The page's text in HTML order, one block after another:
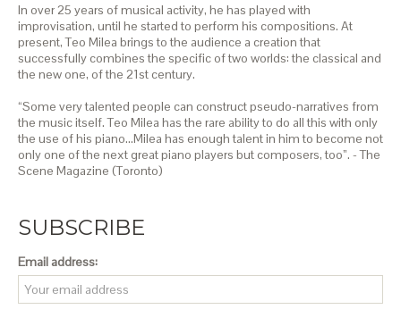
In over 25 years of musical activity, he has played with
improvisation, until he started to perform his compositions. At
present, Teo Milea brings to the audience a creation that
successfully combines the specific of two worlds: the classical and
the new one, of the 21st century.
“Some very talented people can construct pseudo-narratives from
the music itself. Teo Milea has the rare ability to do all this with only
the use of his piano…Milea has enough talent in him to become not
only one of the next great piano players but composers, too”. - The
Scene Magazine (Toronto)
SUBSCRIBE
Email address: